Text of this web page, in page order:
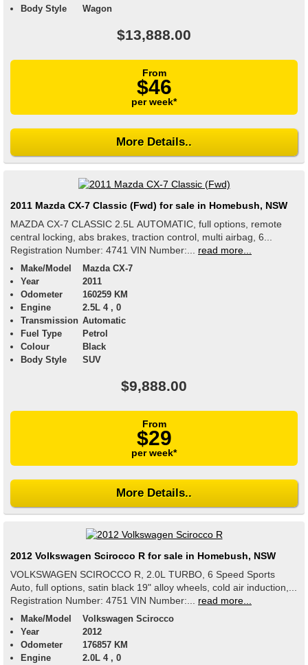
Body Style
Wagon
$13,888.00
From
$46
per week*
More Details..
2011 Mazda CX-7 Classic (Fwd) for sale in Homebush, NSW
MAZDA CX-7 CLASSIC 2.5L AUTOMATIC, full options, remote
central locking, abs brakes, traction control, multi airbag, 6...
Registration Number: 4741 VIN Number:...
read more...
Make/Model
Mazda CX-7
Year
2011
Odometer
160259 KM
Engine
2.5L 4 , 0
Transmission Automatic
Fuel Type
Petrol
Colour
Black
Body Style
SUV
$9,888.00
From
$29
per week*
More Details..
2012 Volkswagen Scirocco R for sale in Homebush, NSW
VOLKSWAGEN SCIROCCO R, 2.0L TURBO, 6 Speed Sports
Auto, full options, satin black 19" alloy wheels, cold air induction,...
Registration Number: 4751 VIN Number:... read more...
Make/Model
Volkswagen Scirocco
Year
2012
Odometer
176857 KM
Engine
2.0L 4 , 0